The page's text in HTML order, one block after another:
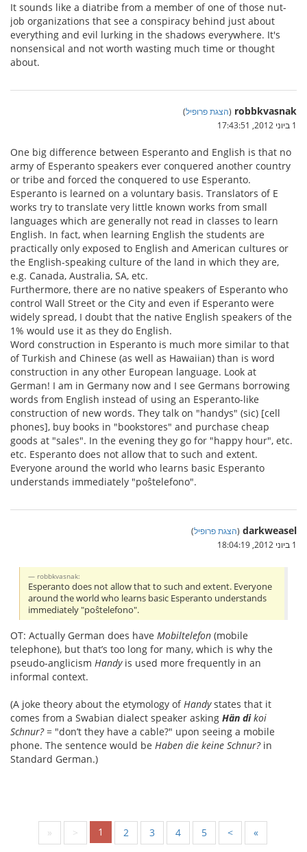
It sounds like a diatribe from a member of one of those nut-
job organizations that see a conspiracy behind just about
everything and evil lurking in the shadows everywhere. It's
nonsensical and not worth wasting much time or thought
about.
robbkvasnak
(הצגת פרופיל)
1 ביוני 2012, 17:43:51
One big difference between Esperanto and English is that no
army of Esperanto speakers ever conquered another country
or tribe and forced the conquered to use Esperanto.
Esperanto is learned on a voluntary basis. Translators of E
works try to translate very little known works from small
languages which are generally not read in classes to learn
English. In fact, when learning English the students are
practically only exposed to English and American cultures or
the English-speaking culture of the land in which they are,
e.g. Canada, Australia, SA, etc.
Furthermore, there are no native speakers of Esperanto who
control Wall Street or the City and even if Esperanto were
widely spread, I doubt that the native English speakers of the
1% would use it as they do English.
Word construction in Esperanto is much more similar to that
of Turkish and Chinese (as well as Hawaiian) than is word
construction in any other European language. Look at
German! I am in Germany now and I see Germans borrowing
words from English instead of using an Esperanto-like
construction of new words. They talk on "handys" (sic) [cell
phones], buy books in "bookstores" and purchase cheap
goods at "sales". In the evening they go for "happy hour", etc.
etc. Esperanto does not allow that to such and extent.
Everyone around the world who learns basic Esperanto
understands immediately "poŝtelefono".
darkweasel
(הצגת פרופיל)
1 ביוני 2012, 18:04:19
robbkvasnak:
Esperanto does not allow that to such and extent. Everyone
around the world who learns basic Esperanto understands
immediately "poŝtelefono".
OT: Actually German does have Mobiltelefon (mobile
telephone), but that’s too long for many, which is why the
pseudo-anglicism Handyis used more frequently in an
informal context.
(A joke theory about the etymology ofHandystates that it
comes from a Swabian dialect speaker asking Hän dikoi
Schnur?= "don’t they have a cable?" upon seeing a mobile
phone. The sentence would be Haben die keine Schnur?in
Standard German.)
« < 1 2 3 4 5 > »